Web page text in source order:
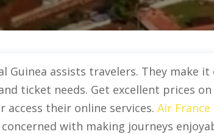
Guinea assists travelers. They make
ticket needs. Get excellent prices
access their online services. Air France
with making journeys